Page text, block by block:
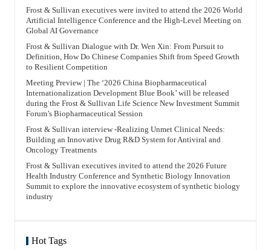
Frost & Sullivan executives were invited to attend the 2026 World
Artificial Intelligence Conference and the High-Level Meeting on
Global AI Governance
Frost & Sullivan Dialogue with Dr. Wen Xin: From Pursuit to
Definition, How Do Chinese Companies Shift from Speed Growth
to Resilient Competition
Meeting Preview | The ‘2026 China Biopharmaceutical
Internationalization Development Blue Book’ will be released
during the Frost & Sullivan Life Science New Investment Summit
Forum’s Biopharmaceutical Session
Frost & Sullivan interview -Realizing Unmet Clinical Needs:
Building an Innovative Drug R&D System for Antiviral and
Oncology Treatments
Frost & Sullivan executives invited to attend the 2026 Future
Health Industry Conference and Synthetic Biology Innovation
Summit to explore the innovative ecosystem of synthetic biology
industry
Hot Tags